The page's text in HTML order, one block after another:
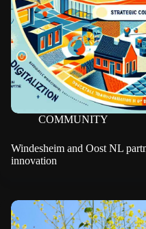
COMMUNITY
Windesheim and Oost NL
innovation